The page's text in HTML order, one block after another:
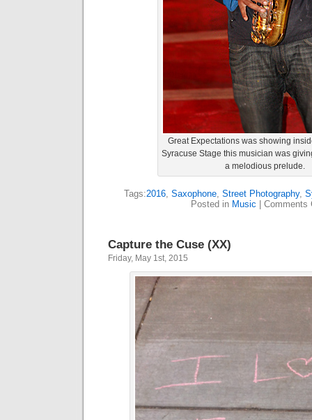
Great Expectations was showing
Syracuse Stage this musician was
a melodious prelude.
Tags:2016, Saxophone, Street Photography,
Posted in Music | Comments
Capture the Cuse (XX)
Friday, May 1st, 2015